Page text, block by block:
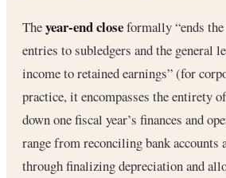
Theyear-end closeformally “ends
entries to subledgers and the general
income to retained earnings” (for
practice, it encompasses the entirety
down one fiscal year’s finances and
range from reconciling bank accounts
through finalizing depreciation and